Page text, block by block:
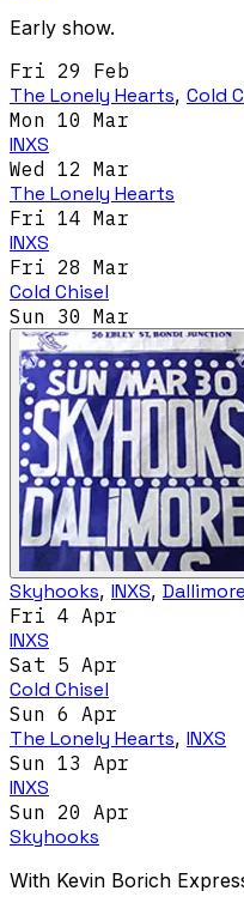
Early show.
Fri 29 Feb
The Lonely Hearts, Cold
Mon 10 Mar
INXS
Wed 12 Mar
The Lonely Hearts
Fri 14 Mar
INXS
Fri 28 Mar
Cold Chisel
Sun 30 Mar
Skyhooks, INXS, Dallimore
Fri 4 Apr
INXS
Sat 5 Apr
Cold Chisel
Sun 6 Apr
The Lonely Hearts, INXS
Sun 13 Apr
INXS
Sun 20 Apr
Skyhooks
With Kevin Borich